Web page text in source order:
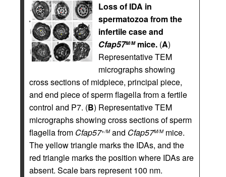
Loss of IDA in
spermatozoa from the
infertile case and
Cfap57M/Mmice. (A)
Representative TEM
micrographs showing
cross sections of midpiece, principal piece,
and end piece of sperm flagella from a fertile
control and P7. (B) Representative TEM
micrographs showing cross sections of sperm
flagella from Cfap57+/Mand Cfap57M/Mmice.
The yellow triangle marks the IDAs, and the
red triangle marks the position where IDAs are
absent. Scale bars represent 100 nm.